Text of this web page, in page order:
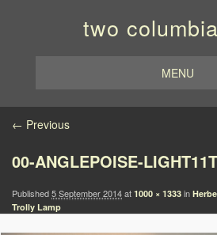
two
MENU
Image navigation
← Previous
00-ANGLEPOISE-LIGHT11T
Published5 September 2014at 1000 × 1333 in
Trolly Lamp